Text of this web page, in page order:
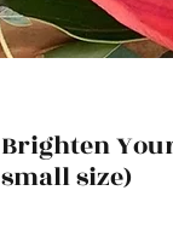
Brighten
small size)